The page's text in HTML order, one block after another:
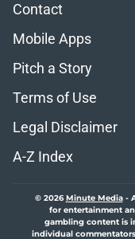
Contact
Mobile Apps
Pitch a Story
Terms of Use
Legal Disclaimer
A-Z Index
© 2026Minute Media-
for entertainment
gambling content is
individual